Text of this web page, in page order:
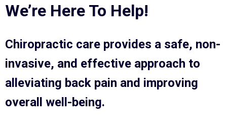
We’re Here To Help!
Chiropractic care provides a safe, non-
invasive, and effective approach to
alleviating back pain and improving
overall well-being.